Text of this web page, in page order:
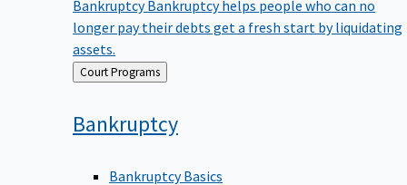
longer pay their debts get a fresh start by liquidating
assets.
Back
to
Court Programs
Bankruptcy
Bankruptcy Basics